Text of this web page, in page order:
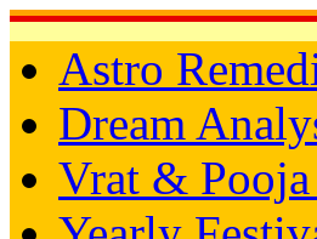
Astro
Dream
Vrat &